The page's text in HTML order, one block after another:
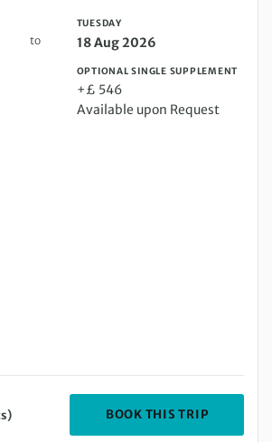
to
TUESDAY
18 Aug 2026
OPTIONAL SINGLE SUPPLEMENT
+£ 546
Available upon Request
BOOK THIS TRIP